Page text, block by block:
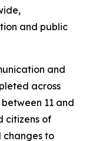
and public
and
across
11 and
citizens of
changes to